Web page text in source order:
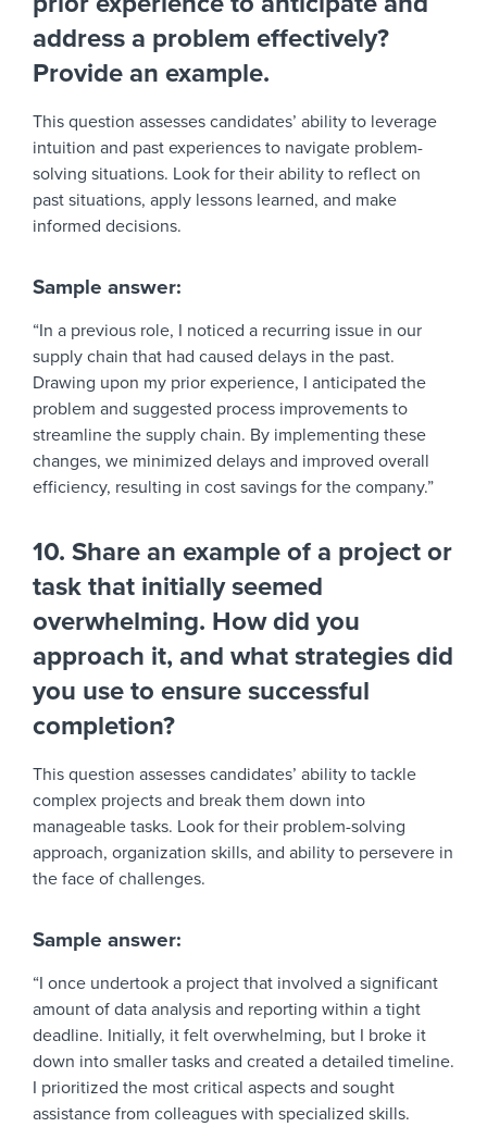
address a problem effectively?
Provide an example.
This question assesses candidates’ ability to leverage
intuition and past experiences to navigate problem-
solving situations. Look for their ability to reflect on
past situations, apply lessons learned, and make
informed decisions.
Sample answer:
“In a previous role, I noticed a recurring issue in our
supply chain that had caused delays in the past.
Drawing upon my prior experience, I anticipated the
problem and suggested process improvements to
streamline the supply chain. By implementing these
changes, we minimized delays and improved overall
efficiency, resulting in cost savings for the company.”
10. Share an example of a project or
task that initially seemed
overwhelming. How did you
approach it, and what strategies did
you use to ensure successful
completion?
This question assesses candidates’ ability to tackle
complex projects and break them down into
manageable tasks. Look for their problem-solving
approach, organization skills, and ability to persevere in
the face of challenges.
Sample answer:
“I once undertook a project that involved a significant
amount of data analysis and reporting within a tight
deadline. Initially, it felt overwhelming, but I broke it
down into smaller tasks and created a detailed timeline.
I prioritized the most critical aspects and sought
assistance from colleagues with specialized skills.